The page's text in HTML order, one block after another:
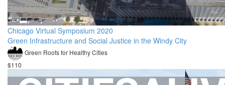
Chicago Virtual Symposium 2020
Green Infrastructure and Social Justice in the Windy City
Green Roofs for Healthy Cities
$110